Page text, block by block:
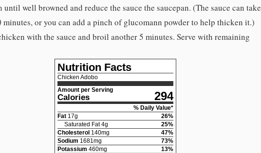
until well browned and reduce the sauce the saucepan. (The sauce can take
or you can add a pinch of glucomann powder to help thicken it.)
with the sauce and broil another 5 minutes. Serve with remaining
Nutrition Facts
Chicken Adobo
Amount per Serving
Calories 294
% Daily Value*
Fat 17g 26%
Saturated Fat 4g 25%
Cholesterol 140mg 47%
Sodium 1681 mg 73%
Potassium 460mg 13%